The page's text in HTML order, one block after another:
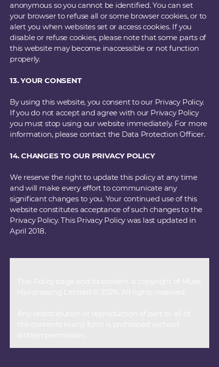
anonymous so you cannot be identified. You can set
your browser to refuse all or some browser cookies, or to
alert you when websites set or access cookies. If you
disable or refuse cookies, please note that some parts of
this website may become inaccessible or not function
properly.
13. YOUR CONSENT
By using this website, you consent to our Privacy Policy.
If you do not accept and agree with our Privacy Policy
you must stop using our website immediately. For more
information, please contact the Data Protection Officer.
14. CHANGES TO OUR PRIVACY POLICY
We reserve the right to update this policy at any time
and will make every effort to communicate any
significant changes to you. Your continued use of this
website constitutes acceptance of such changes to the
Privacy Policy. This Privacy Policy was last updated in
April 2018.